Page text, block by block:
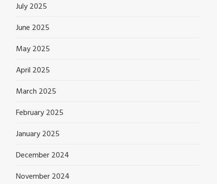
July 2025
June 2025
May 2025
April 2025
March 2025
February 2025
January 2025
December 2024
November 2024